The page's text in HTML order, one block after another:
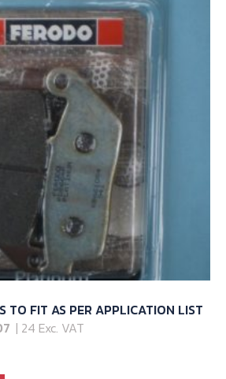
TO FIT AS PER APPLICATION LIST
| 24 Exc. VAT